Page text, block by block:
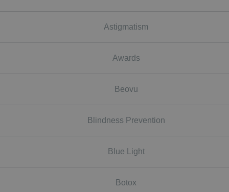
Astigmatism
Awards
Beovu
Blindness Prevention
Blue Light
Botox